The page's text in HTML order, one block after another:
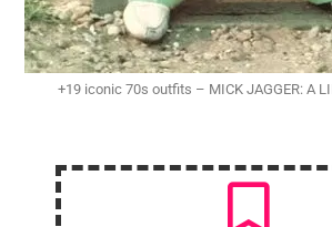
+19 iconic 70s outfits – MICK JAGGER: A